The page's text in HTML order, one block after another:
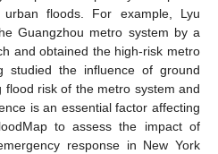
floods. For example, Lyu
Guangzhou metro system by a
and obtained the high-risk metro
studied the influence of ground
risk of the metro system and
is an essential factor affecting
to assess the impact of
response in New York